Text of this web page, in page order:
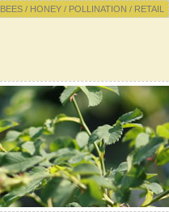
BEES / HONEY / POLLINATION / RETAIL